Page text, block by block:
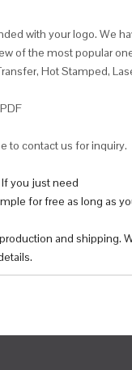
with your logo. We
of the most popular
Hot Stamped,
to contact us for inquiry.
you just need
for free as long as
and shipping.